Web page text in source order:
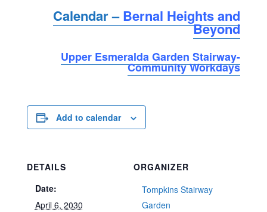
Calendar –Bernal Heights and
Beyond
Upper Esmeralda Garden Stairway-
Community Workdays
Add to calendar
DETAILS
Date:
April 6, 2030
ORGANIZER
Tompkins Stairway
Garden